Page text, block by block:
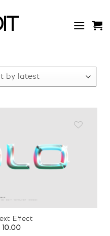
Add to
wishlist
Effect
10.00